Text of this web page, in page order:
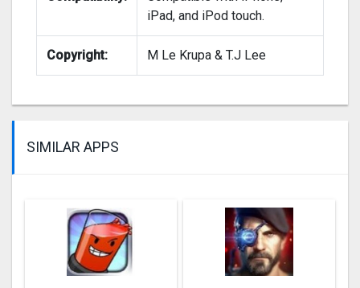
iPad, and iPod touch.
Copyright: M Le Krupa & T.J Lee
SIMILAR APPS